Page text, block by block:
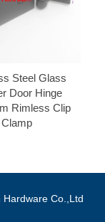
Steel Glass
Door Hinge
Rimless Clip
Clamp
Co.,Ltd